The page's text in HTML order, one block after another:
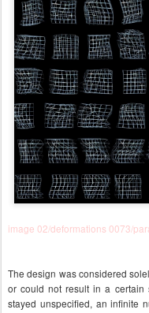
image 02/deformations 0073/
The design was considered
or could not result in a certain
stayed unspecified, an infinite